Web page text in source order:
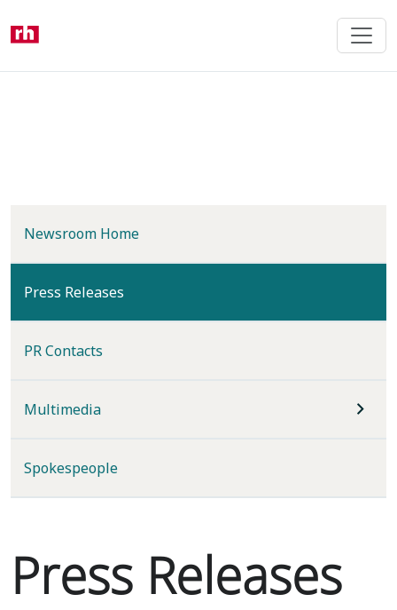
content
Newsroom Home
Press Releases
PR Contacts
Multimedia
Spokespeople
Press Releases